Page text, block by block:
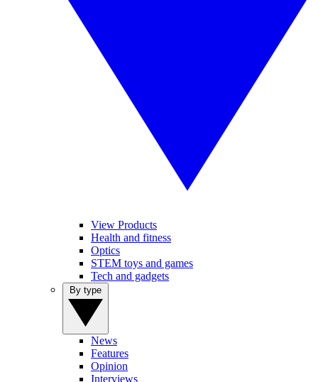
View Products
Health and fitness
Optics
STEM toys and games
Tech and gadgets
News
Features
Opinion
Interviews